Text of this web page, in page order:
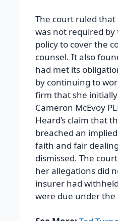
The court ruled that
was not required
policy to cover the
counsel. It also
had met its
by continuing to
firm that she
Cameron McEvoy
Heard’s claim that
breached an
faith and fair
dismissed. The
her allegations did
insurer had
were due under the